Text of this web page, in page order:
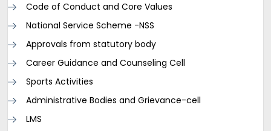
Code of Conduct and Core Values
National Service Scheme -NSS
Approvals from statutory body
Career Guidance and Counseling Cell
Sports Activities
Administrative Bodies and Grievance-cell
LMS